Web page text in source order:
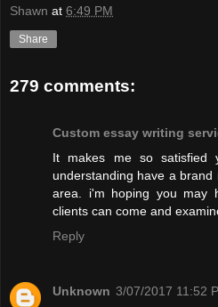
Shawn at 6:49 PM
Share
279 comments:
Custom essay writing
It makes me so satisfied
understanding have a
area. i'm hoping you may
clients can come and
Reply
Unknown 3/07/2017 11:52